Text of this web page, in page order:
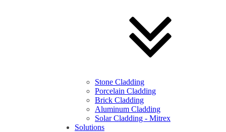
Stone Cladding
Porcelain Cladding
Brick Cladding
Aluminum Cladding
Solar Cladding - Mitrex
Solutions